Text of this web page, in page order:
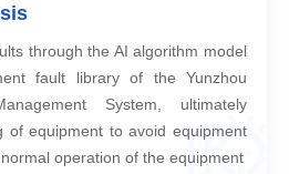
through the AI algorithm model
fault library of the Yunzhou
System, ultimately
of equipment to avoid equipment
operation of the equipment